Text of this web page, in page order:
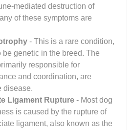
mediated destruction of
of these symptoms are
- This is a rare condition,
be genetic in the breed. The
responsible for
and coordination, are
disease.
Ligament Rupture - Most dog
is caused by the rupture of
ligament, also known as the